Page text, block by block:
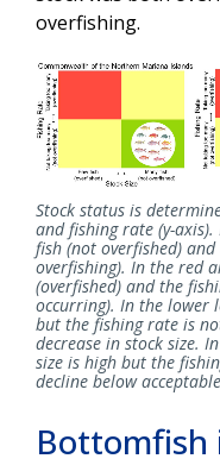
overfishing.
Stock status is
and fishing rate (y-
fish (not overfished)
overfishing). In the red
(overfished) and the
occurring). In the lower
but the fishing rate is
decrease in stock size.
size is high but the
decline below
Bottomfish